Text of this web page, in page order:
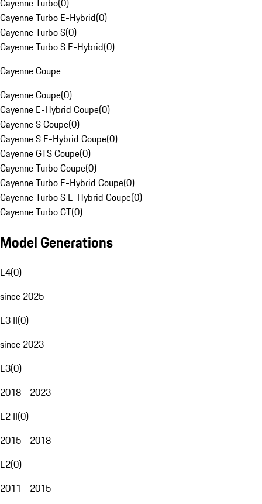
Cayenne Turbo(0)
Cayenne Turbo E-Hybrid(0)
Cayenne Turbo S(0)
Cayenne Turbo S E-Hybrid(0)
Cayenne Coupe
Cayenne Coupe(0)
Cayenne E-Hybrid Coupe(0)
Cayenne S Coupe(0)
Cayenne S E-Hybrid Coupe(0)
Cayenne GTS Coupe(0)
Cayenne Turbo Coupe(0)
Cayenne Turbo E-Hybrid Coupe(0)
Cayenne Turbo S E-Hybrid Coupe(0)
Cayenne Turbo GT(0)
Model Generations
E4(0)
since 2025
E3 II(0)
since 2023
E3(0)
2018 - 2023
E2 II(0)
2015 - 2018
E2(0)
2011 - 2015